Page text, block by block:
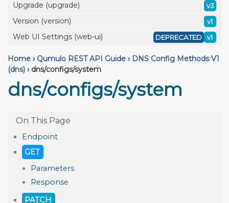
Upgrade (upgrade) v3
Version (version) v1
Web UI Settings (web-ui) v1
DEPRECATED
Home › Qumulo REST API Guide › DNS Config Methods V1
(dns) › dns/configs/system
dns/configs/system
Endpoint
GET
Parameters
Response
PATCH